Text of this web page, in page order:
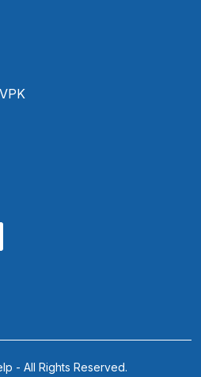
- All Rights Reserved.